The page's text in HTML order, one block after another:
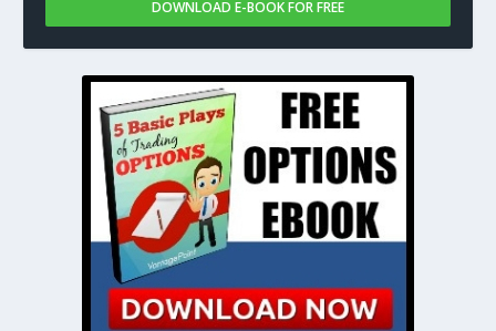
DOWNLOAD E-BOOK FOR FREE